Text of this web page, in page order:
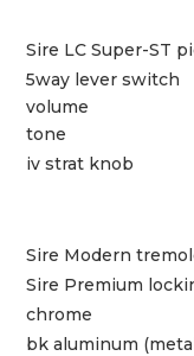
Sire LC Super-ST
5way lever switch
volume
tone
iv strat knob
Sire Modern
Sire Premium
chrome
bk aluminum